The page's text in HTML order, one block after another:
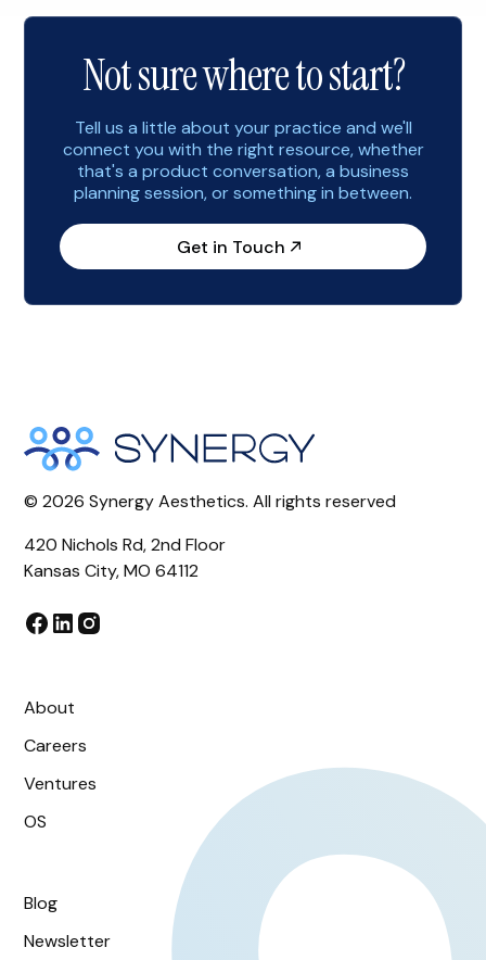
strategies to help you start the […]
Not sure where to start?
Tell us a little about your practice and we'll
connect you with the right resource, whether
that's a product conversation, a business
planning session, or something in between.
Get in Touch
©2026 Synergy Aesthetics. All rights reserved
420 Nichols Rd, 2nd Floor
Kansas City, MO 64112
About
Careers
Ventures
OS
Blog
Newsletter